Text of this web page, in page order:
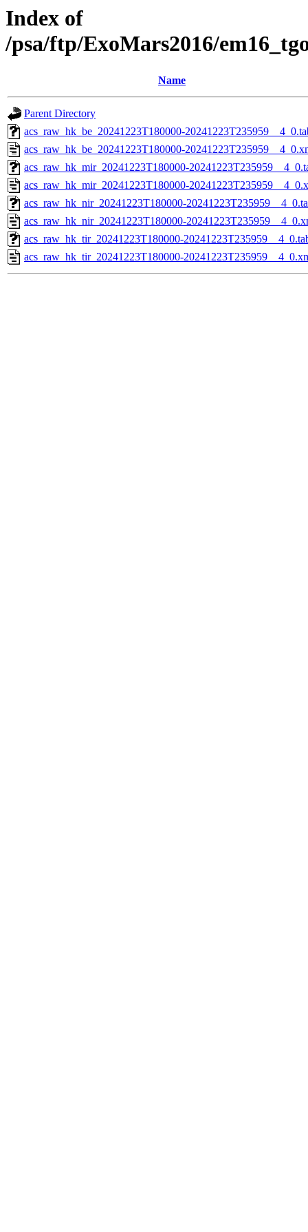
Index of
/psa/ftp/ExoMars2016/
Name
Parent Directory
acs_raw_hk_be_20241223T180000-
acs_raw_hk_be_20241223T180000-
acs_raw_hk_mir_20241223T180000-
acs_raw_hk_mir_20241223T180000-
acs_raw_hk_nir_20241223T180000-
acs_raw_hk_nir_20241223T180000-
acs_raw_hk_tir_20241223T180000-
acs_raw_hk_tir_20241223T180000-